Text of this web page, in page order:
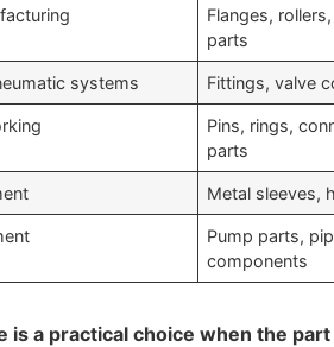
Flanges,
parts
systems Fittings, valve
Pins, rings,
parts
Metal sleeves,
Pump parts,
components
is a practical choice when the